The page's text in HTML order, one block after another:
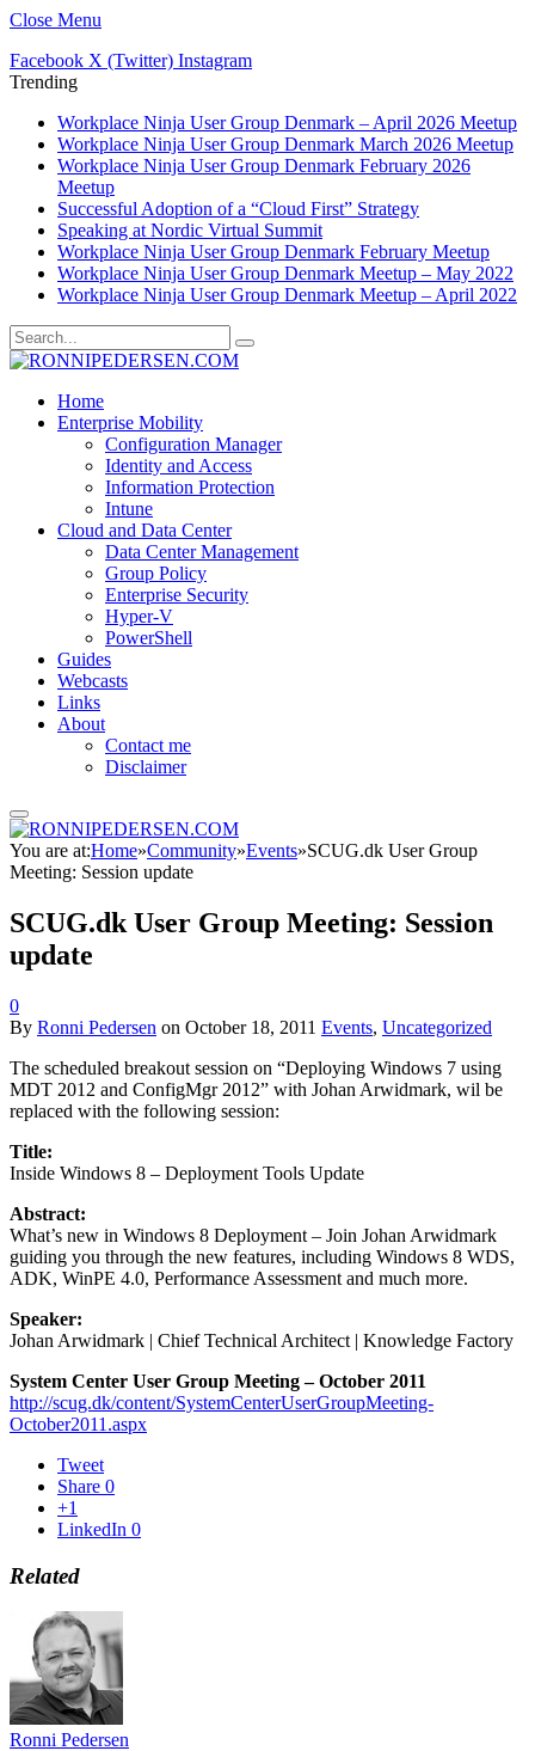
Close Menu
Facebook X (Twitter) Instagram
Trending
Workplace Ninja User Group Denmark – April 2026 Meetup
Workplace Ninja User Group Denmark March 2026 Meetup
Workplace Ninja User Group Denmark February 2026
Meetup
Successful Adoption of a “Cloud First” Strategy
Speaking at Nordic Virtual Summit
Workplace Ninja User Group Denmark February Meetup
Workplace Ninja User Group Denmark Meetup – May 2022
Workplace Ninja User Group Denmark Meetup – April 2022
Home
Enterprise Mobility
Configuration Manager
Identity and Access
Information Protection
Intune
Cloud and Data Center
Data Center Management
Group Policy
Enterprise Security
Hyper-V
PowerShell
Guides
Webcasts
Links
About
Contact me
Disclaimer
You are at:Home»Community»Events»SCUG.dk User Group
Meeting: Session update
SCUG.dk User Group Meeting: Session
update
0
By Ronni Pedersen on October 18, 2011 Events, Uncategorized
The scheduled breakout session on “Deploying Windows 7 using
MDT 2012 and ConfigMgr 2012” with Johan Arwidmark, wil be
replaced with the following session:
Title:
Inside Windows 8 – Deployment Tools Update
Abstract:
What’s new in Windows 8 Deployment – Join Johan Arwidmark
guiding you through the new features, including Windows 8 WDS,
ADK, WinPE 4.0, Performance Assessment and much more.
Speaker:
Johan Arwidmark | Chief Technical Architect | Knowledge Factory
System Center User Group Meeting – October 2011
http://scug.dk/content/SystemCenterUserGroupMeeting-
October2011.aspx
Tweet
Share 0
+1
LinkedIn 0
Related
Ronni Pedersen